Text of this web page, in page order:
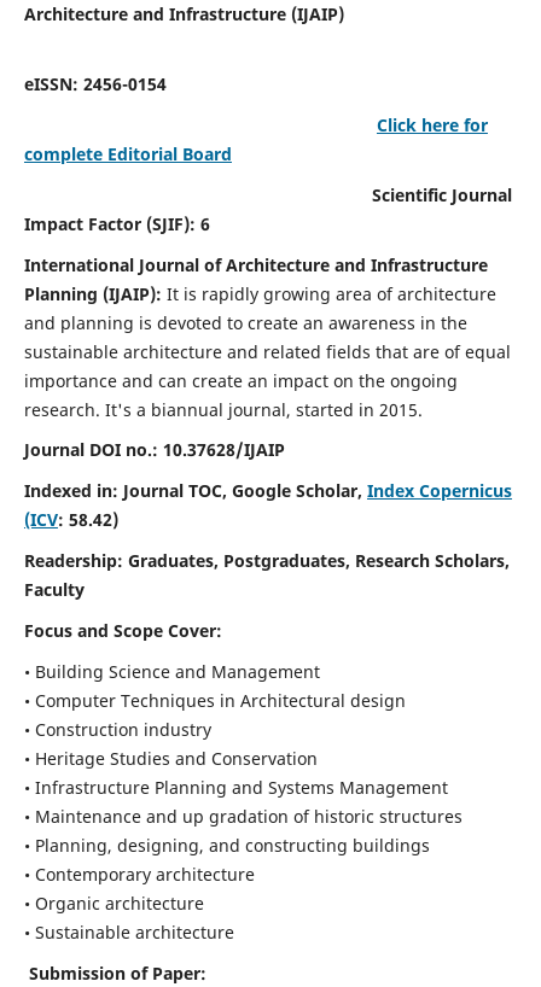
Architecture and Infrastructure (IJAIP)
eISSN: 2456-0154
Click here for
complete Editorial Board
Scientific Journal
Impact Factor (SJIF): 6
International Journal of Architecture and Infrastructure
Planning (IJAIP): It is rapidly growing area of architecture
and planning is devoted to create an awareness in the
sustainable architecture and related fields that are of equal
importance and can create an impact on the ongoing
research. It's a biannual journal, started in 2015.
Journal DOI no.: 10.37628/IJAIP
Indexed in: Journal TOC, Google Scholar, Index Copernicus
(ICV: 58.42)
Readership: Graduates, Postgraduates, Research Scholars,
Faculty
Focus and Scope Cover:
• Building Science and Management
• Computer Techniques in Architectural design
• Construction industry
• Heritage Studies and Conservation
• Infrastructure Planning and Systems Management
• Maintenance and up gradation of historic structures
• Planning, designing, and constructing buildings
• Contemporary architecture
• Organic architecture
• Sustainable architecture
Submission of Paper: